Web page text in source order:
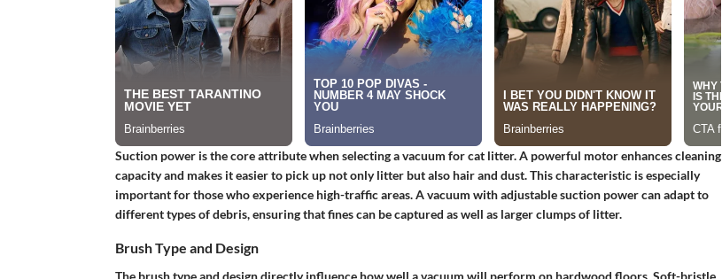
Suction power is the core attribute when selecting a vacuum for cat litter. A powerful motor enhances cleaning
capacity and makes it easier to pick up not only litter but also hair and dust. This characteristic is especially
important for those who experience high-traffic areas. A vacuum with adjustable suction power can adapt to
different types of debris, ensuring that fines can be captured as well as larger clumps of litter.
Brush Type and Design
The brush type and design directly influence how well a vacuum will perform on hardwood floors. Soft-bristle